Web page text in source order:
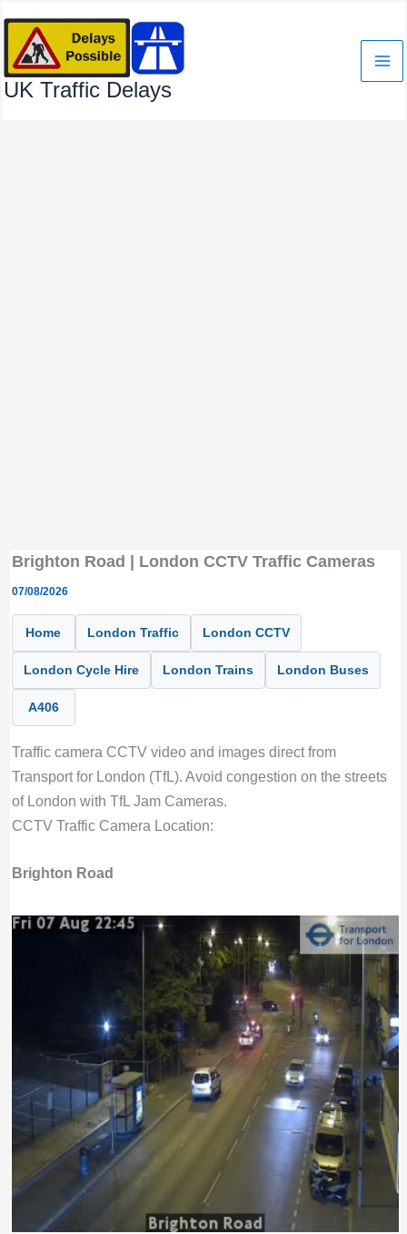
content
UK Traffic Delays
Brighton Road | London CCTV Traffic Cameras
07/08/2026
Home London Traffic London CCTV
London Cycle Hire London Trains London Buses
A406
Traffic camera CCTV video and images direct from
Transport for London (TfL). Avoid congestion on the streets
of London with TfL Jam Cameras.
CCTV Traffic Camera Location:
Brighton Road